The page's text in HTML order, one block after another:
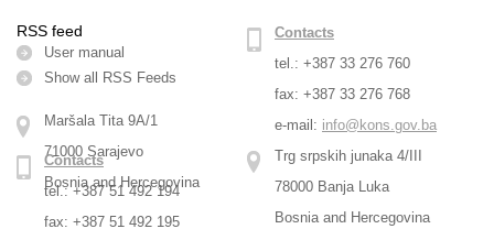
RSS feed
User manual
Show all RSS Feeds
Maršala Tita 9A/1
71000 Sarajevo
Bosnia and Hercegovina
Contacts
tel.: +387 33 276 760
fax: +387 33 276 768
e-mail: info@kons.gov.ba
Trg srpskih junaka 4/III
78000 Banja Luka
Bosnia and Hercegovina
Contacts
tel.: +387 51 492 194
fax: +387 51 492 195